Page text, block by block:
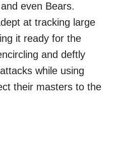
even Bears.
at tracking large
it ready for the
and deftly
while using
their masters to the